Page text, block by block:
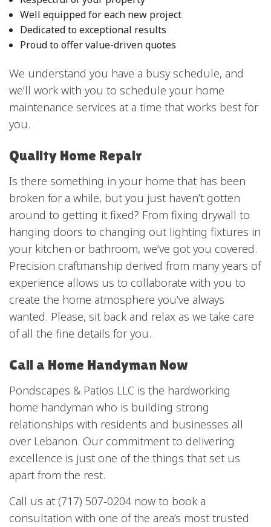
Well equipped for each new project
Dedicated to exceptional results
Proud to offer value-driven quotes
We understand you have a busy schedule, and
we’ll work with you to schedule your home
maintenance services at a time that works best for
you.
Quality Home Repair
Is there something in your home that has been
broken for a while, but you just haven’t gotten
around to getting it fixed? From fixing drywall to
hanging doors to changing out lighting fixtures in
your kitchen or bathroom, we’ve got you covered.
Precision craftmanship derived from many years of
experience allows us to collaborate with you to
create the home atmosphere you’ve always
wanted. Please, sit back and relax as we take care
of all the fine details for you.
Call a Home Handyman Now
Pondscapes & Patios LLC is the hardworking
home handyman who is building strong
relationships with residents and businesses all
over Lebanon. Our commitment to delivering
excellence is just one of the things that set us
apart from the rest.
Call us at (717) 507-0204 now to book a
consultation with one of the area’s most trusted